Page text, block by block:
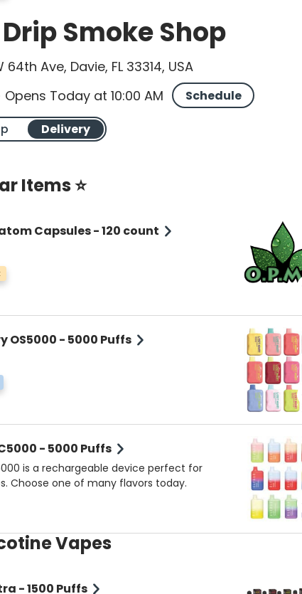
Smoke Shop
64th Ave, Davie, FL 33314, USA
Opens Today at 10:00 AM Schedule
Delivery
Items ⭐
Capsules - 120 count
OS5000 - 5000 Puffs
- 5000 Puffs
is a rechargeable device perfect for
Choose one of many flavors today.
Nicotine Vapes
- 1500 Puffs